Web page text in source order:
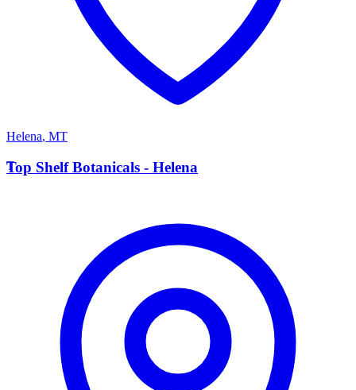
Helena, MT
T
Top Shelf Botanicals - Helena